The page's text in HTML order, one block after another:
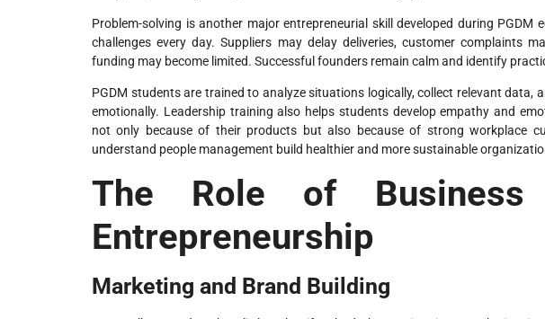
Problem-solving is another major entrepreneurial skill developed during PGDM
challenges every day. Suppliers may delay deliveries, customer complaints
funding may become limited. Successful founders remain calm and identify
PGDM students are trained to analyze situations logically, collect relevant data,
emotionally. Leadership training also helps students develop empathy and
not only because of their products but also because of strong workplace
understand people management build healthier and more sustainable
The Role of Business
Entrepreneurship
Marketing and Brand Building